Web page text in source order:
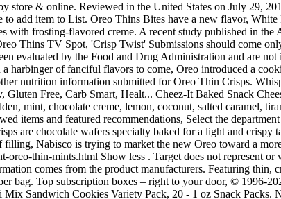
on our Web or Mobile sites are accurate or complete, since this information comes from the product manufacturers. Featuring thin, crispy Oreo cookie wafers with a classic chocolate flavor, this product offers the taste your customers know and love but with just 100 calories per bag. Top subscription boxes – right to your door, © 1996-2020, Amazon.com, Inc. or its affiliates. 100 Calorie Packs Lorna Doone Shortbread Cookie Crisps, 0.74-Ounce Packs (Pack of 72), OREO Mini Mix Sandwich Cookies Variety Pack, 20 - 1 oz Snack Packs. Next. Oreo Thin Crisps contain no trans fat or cholesterol and have only 100 calories per pack. Delicious and full of Wonder for over 100 years. Reviews No reviews for this product yet. Kraft Foods make delicious foods you can feel good about. Previous page of related Sponsored Products, Pepperidge Farm (Grocery, Pantry and Fresh), Anyone Can Master This Chocolate Truffle Recipe, Reviewed in the United States on June 27, 2017. Oreo Crispy & Thins is a twist of the classic, sandwich Oreo cookie except it is thinner and crispier with a thin layer of cream filling. My boyfriend, however, usually eats two packs. Thin Crisps, 0.81-Ounce Packs (Pack of 72), Amazon Brand - Happy Belly Chocolate Sandwich Crème Cookies, 14.3 Ounce, 100 Calorie Packs Oreo Thin Crisps, 0.81-Ounce Packs (Pack of 72) by Nabisco. There are 100 calories in 1 package (23 g) of Oreo Thin Crisps. Live Healthy & Happy. 100 Calorie Packs Oreo Thin Crisps, 6-Count Packs,net weight 4.86oz ,(Pack of 2), 100 Calorie Packs Oreo Thin Crisps, 0.81-Ounce Packs (Pack of 72), 100 Calorie Packs Chips Ahoy! Latte Creme Oreo Thins. How To Tie The Uni Knot [Quickest & Easiest Way] - Duration: 9:28. This treat is a great anytime sweet, with or without milk. Submissions without photos may not be accepted. Complete waste of money. See our price match guarantee. Milka Oreo & Crispy & Thin [NEU] - Duration: 8:18. Reviewed in the United States on December 19, 2017, Reviewed in the United States on February 10, 2017, Reviewed in the United States on February 3, 2016. Milk’s Favorite Cookie OREO Thins may be thinner and crispier than the original cookie, but they’re still perfectly dunkable. OREO Thins is a 3-millimetres thin and crispy biscuit with a delicate and light cream texture and are available in two flavors, Vanilla Delight and Tiramisu. Offer a snack that's sure to satisfy with this Nabisco Oreo Thin Crisps 100 calorie snack pack! Taste test: These are hexagon-shaped crackers that have white specks on them. Usually great when bought from other sources & fresh. We recommend that you do not solely rely on the information presented and that you always read labels, warnings, and directions before using or consuming a product. Brand new OREOS now in very thin. : Calorie breakdown: 18% fat, 78% carbs, 4% protein. Chop 8 cookies. Thins Bites! S$ 1.95. 100 Calorie